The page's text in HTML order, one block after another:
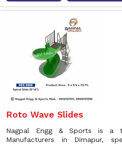
Roto Wave Slides
Nagpal Engg & Sports is a
Manufacturers in Dimapur,